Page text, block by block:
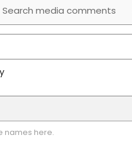
Search media comments
names here.